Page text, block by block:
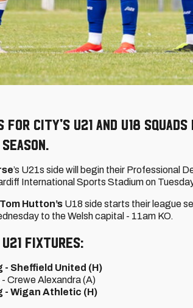
City's U21 and U18
’s U21s side will begin their Professional
International Sports Stadium on
Tom Hutton’s U18 side starts their league
to the Welsh capital - 11am KO.
U21 fixtures:
- Sheffield United (H)
Crewe Alexandra (A)
- Wigan Athletic (H)